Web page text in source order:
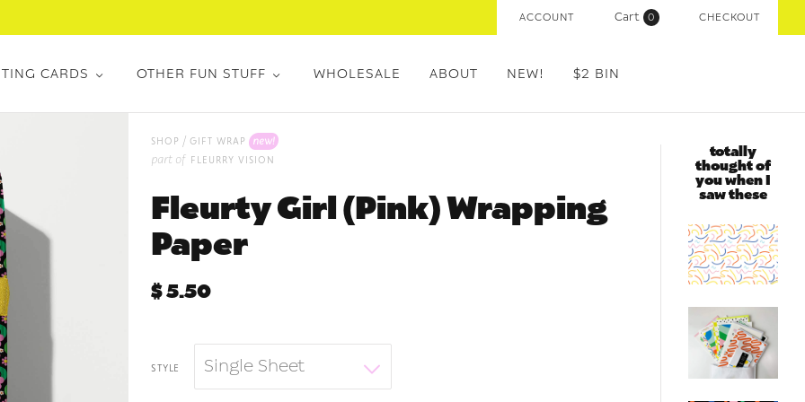
ACCOUNT Cart ( 0 CHECKOUT
CARDS OTHER FUN STUFF WHOLESALE ABOUT NEW! $2 BIN
shop / gift wrap new!
part of fleurry vision
Fleurty Girl (Pink) Wrapping
Paper
$ 5.50
style Single Sheet
totally
thought of
you when I
saw these